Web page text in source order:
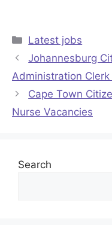
Categories
Latest jobs
Johannesburg
Administration Clerk
Cape Town
Nurse Vacancies
Search